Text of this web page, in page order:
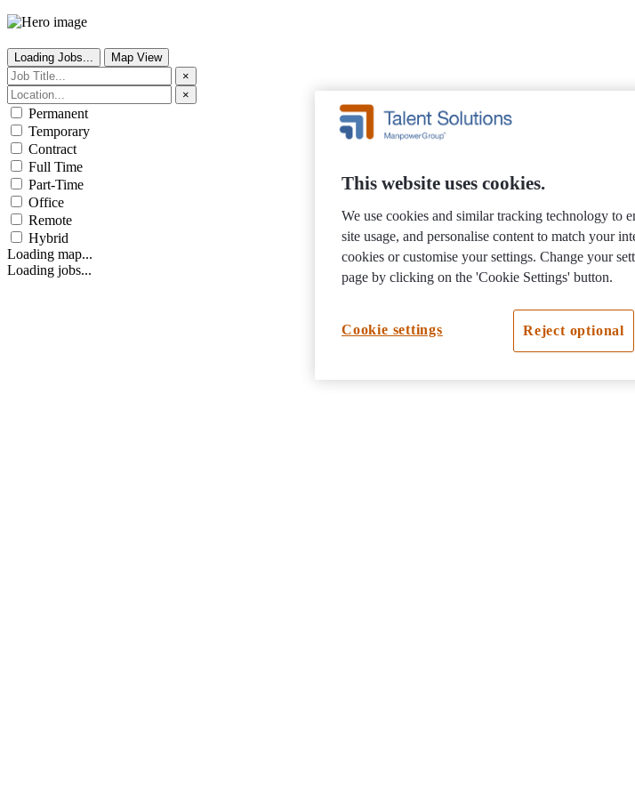
Loading Jobs...
Map View
×
×
Permanent
Temporary
Contract
Full Time
Part-Time
Office
Remote
Hybrid
Loading map...
Loading jobs...
This website uses cookies.
We use cookies and similar tracking technology to
site usage, and personalise content to match your
cookies or customise your settings. Change your
page by clicking on the 'Cookie Settings' button.
Reject optional
Cookie settings